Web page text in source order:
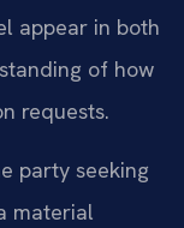
appear in both
of how
requests.
party seeking
material